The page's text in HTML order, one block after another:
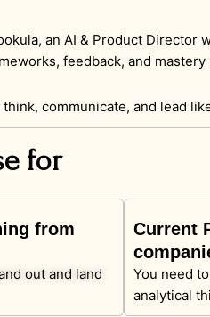
an AI & Product Director
feedback, and
think, communicate, and lead
for
from
out and land
Current
You need
analytical